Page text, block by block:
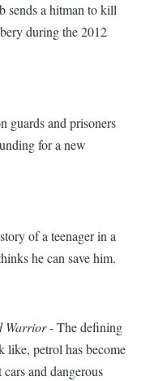
sends a hitman to kill
during the 2012
guards and prisoners
for a new
of a teenager in a
he can save him.
Warrior- The defining
petrol has become
and dangerous